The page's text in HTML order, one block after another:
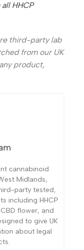
HHCP
third-party lab
from our UK
product,
cannabinoid
Midlands,
party tested,
including HHCP
flower, and
to give UK
about legal